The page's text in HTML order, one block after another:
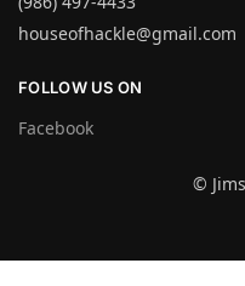
houseofhackle@gmail.com
FOLLOW US ON
Facebook
©